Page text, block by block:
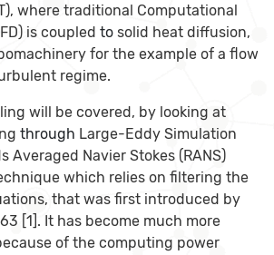
where traditional Computational
is coupledto solid heat diffusion,
for the example of a flow
regime.
will be covered, by looking at
through Large-Eddy Simulation
Averaged Navier Stokes (RANS)
which relies on filtering the
that was first introduced by
[1]. It has become much more
of the computing power